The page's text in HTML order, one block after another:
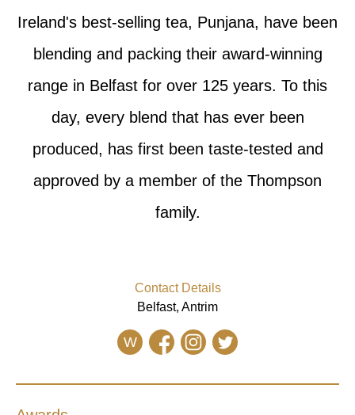
Ireland's best-selling tea, Punjana, have been
blending and packing their award-winning
range in Belfast for over 125 years. To this
day, every blend that has ever been
produced, has first been taste-tested and
approved by a member of the Thompson
family.
Contact Details
Belfast, Antrim
W